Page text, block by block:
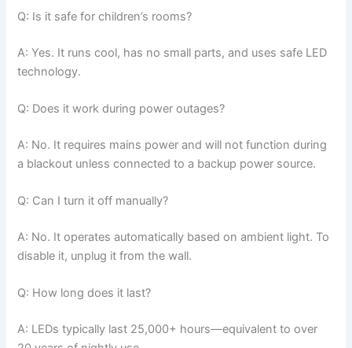
Q: Is it safe for children’s rooms?
A: Yes. It runs cool, has no small parts, and uses safe LED
technology.
Q: Does it work during power outages?
A: No. It requires mains power and will not function during
a blackout unless connected to a backup power source.
Q: Can I turn it off manually?
A: No. It operates automatically based on ambient light. To
disable it, unplug it from the wall.
Q: How long does it last?
A: LEDs typically last 25,000+ hours—equivalent to over